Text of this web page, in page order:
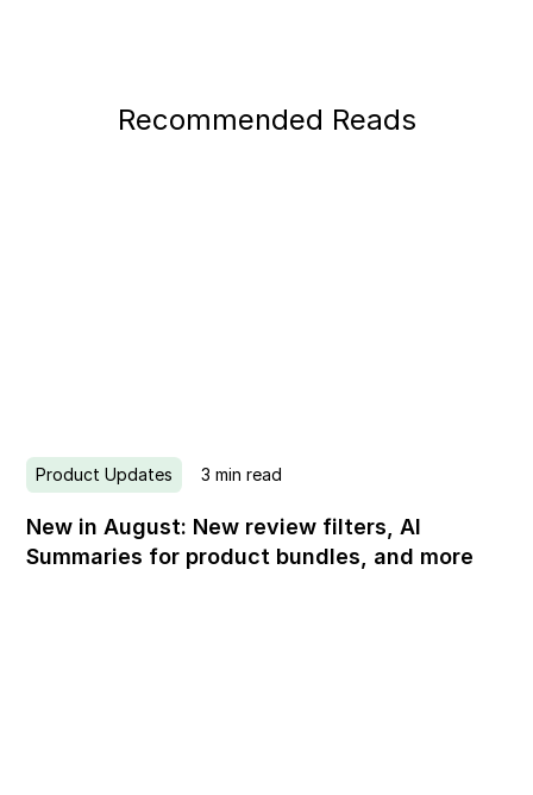
Recommended Reads
Product Updates 3 min read
New in August: New review filters, AI
Summaries for product bundles, and more